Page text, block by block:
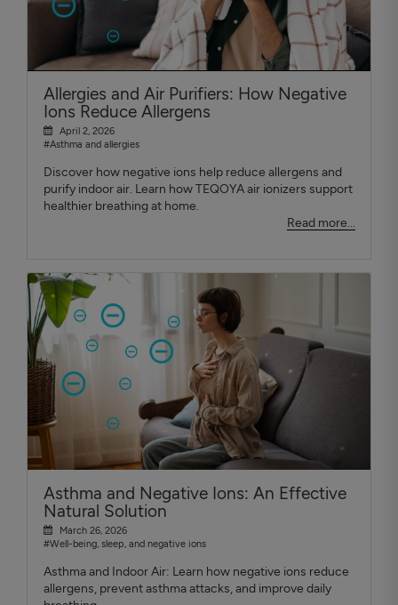
Allergies and Air Purifiers: How Negative
Ions Reduce Allergens
April 2, 2026
#Asthma and allergies
Discover how negative ions help reduce allergens and
purify indoor air. Learn how TEQOYA air ionizers support
healthier breathing at home.
Read more...
Asthma and Negative Ions: An Effective
Natural Solution
March 26, 2026
#Well-being, sleep, and negative ions
Asthma and Indoor Air: Learn how negative ions reduce
allergens, prevent asthma attacks, and improve daily